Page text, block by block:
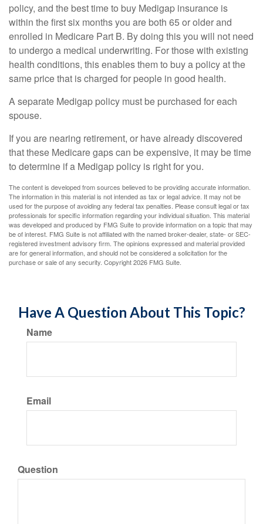
policy, and the best time to buy Medigap insurance is
within the first six months you are both 65 or older and
enrolled in Medicare Part B. By doing this you will not need
to undergo a medical underwriting. For those with existing
health conditions, this enables them to buy a policy at the
same price that is charged for people in good health.
A separate Medigap policy must be purchased for each
spouse.
If you are nearing retirement, or have already discovered
that these Medicare gaps can be expensive, it may be time
to determine if a Medigap policy is right for you.
The content is developed from sources believed to be providing accurate information.
The information in this material is not intended as tax or legal advice. It may not be
used for the purpose of avoiding any federal tax penalties. Please consult legal or tax
professionals for specific information regarding your individual situation. This material
was developed and produced by FMG Suite to provide information on a topic that may
be of interest. FMG Suite is not affiliated with the named broker-dealer, state- or SEC-
registered investment advisory firm. The opinions expressed and material provided
are for general information, and should not be considered a solicitation for the
purchase or sale of any security. Copyright2026 FMG Suite.
Have A Question About This Topic?
Name
Email
Question